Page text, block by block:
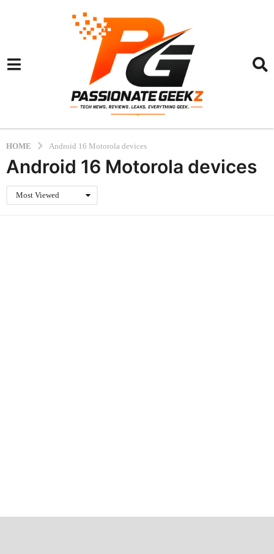
HOME Android 16 Motorola devices
Android 16 Motorola devices
Most Viewed